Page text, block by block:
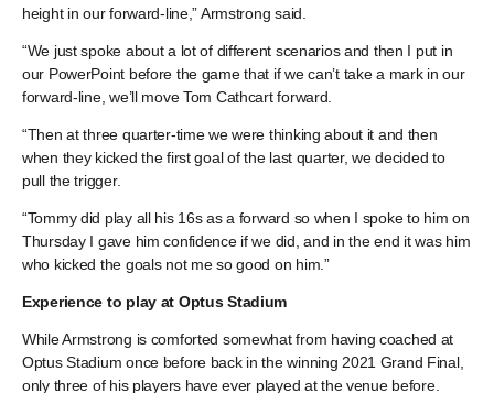
height in our forward-line,” Armstrong said.
“We just spoke about a lot of different scenarios and then I put in
our PowerPoint before the game that if we can’t take a mark in our
forward-line, we’ll move Tom Cathcart forward.
“Then at three quarter-time we were thinking about it and then
when they kicked the first goal of the last quarter, we decided to
pull the trigger.
“Tommy did play all his 16s as a forward so when I spoke to him on
Thursday I gave him confidence if we did, and in the end it was him
who kicked the goals not me so good on him.”
Experience to play at Optus Stadium
While Armstrong is comforted somewhat from having coached at
Optus Stadium once before back in the winning 2021 Grand Final,
only three of his players have ever played at the venue before.